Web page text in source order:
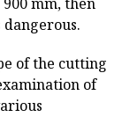
of the cutting
of